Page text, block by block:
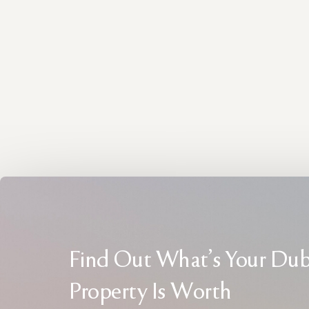
Find Out What's Your
Property Is Worth